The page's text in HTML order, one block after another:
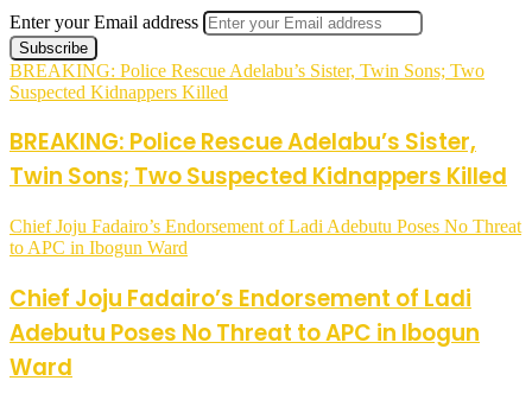
Enter your Email address
BREAKING: Police Rescue Adelabu’s Sister, Twin Sons; Two
Suspected Kidnappers Killed
BREAKING: Police Rescue Adelabu’s Sister,
Twin Sons; Two Suspected Kidnappers Killed
Chief Joju Fadairo’s Endorsement of Ladi Adebutu Poses No Threat
to APC in Ibogun Ward
Chief Joju Fadairo’s Endorsement of Ladi
Adebutu Poses No Threat to APC in Ibogun
Ward